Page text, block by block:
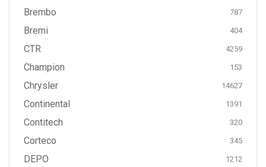
Brembo 787
Bremi 404
CTR 4259
Champion 153
Chrysler 14627
Continental 1391
Contitech 320
Corteco 345
DEPO 1212